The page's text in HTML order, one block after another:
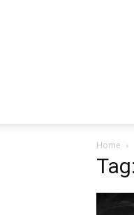
Home